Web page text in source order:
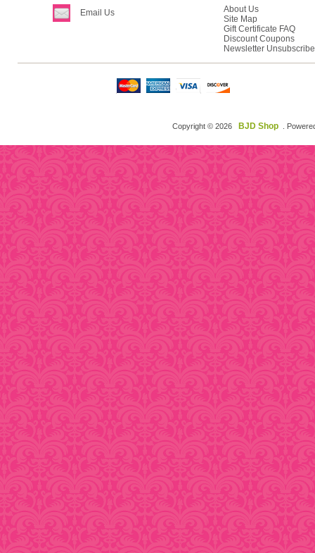
Email Us
About Us
Site Map
Gift Certificate FAQ
Discount Coupons
Newsletter Unsubscribe
Copyright © 2026 BJD Shop .